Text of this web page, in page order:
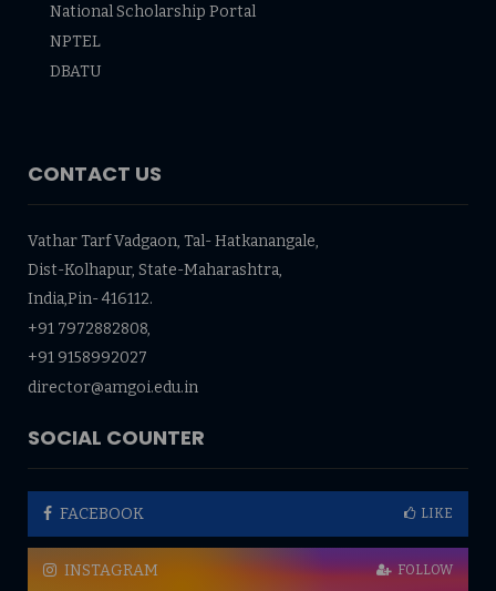
National Scholarship Portal
NPTEL
DBATU
CONTACT US
Vathar Tarf Vadgaon, Tal- Hatkanangale,
Dist-Kolhapur, State-Maharashtra,
India,Pin- 416112.
+91 7972882808,
+91 9158992027
director@amgoi.edu.in
SOCIAL COUNTER
FACEBOOK LIKE
INSTAGRAM FOLLOW